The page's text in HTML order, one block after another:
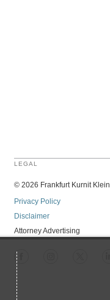
LEGAL
© 2026 Frankfurt Kurnit Klein
Privacy Policy
Disclaimer
Attorney Advertising